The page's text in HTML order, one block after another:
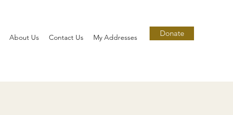
About Us Contact Us My Addresses Donate